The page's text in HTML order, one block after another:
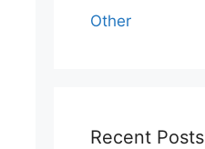
Other
Recent Posts